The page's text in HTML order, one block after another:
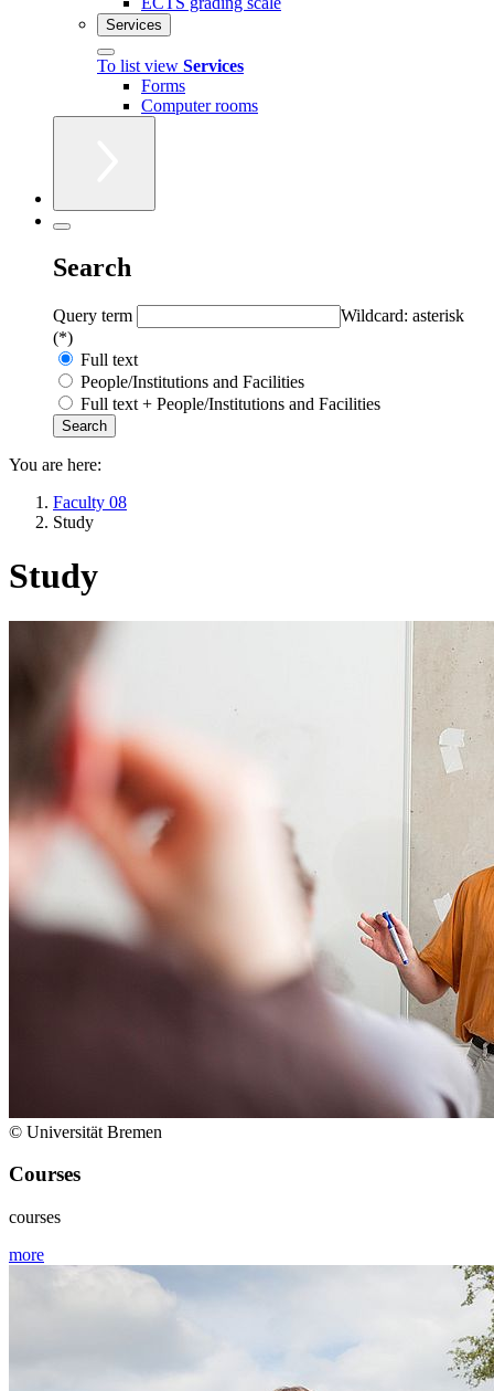
Services
To list view Services
Forms
Computer rooms
Search
Query term
Wildcard: asterisk
(*)
Full text
People/Institutions and Facilities
Full text + People/Institutions and Facilities
You are here:
Faculty 08
Study
Study
© Universität Bremen
Courses
courses
more